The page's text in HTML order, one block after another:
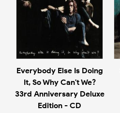
Everybody Else Is Doing
It, So Why Can't We?
33rd Anniversary Deluxe
Edition - CD